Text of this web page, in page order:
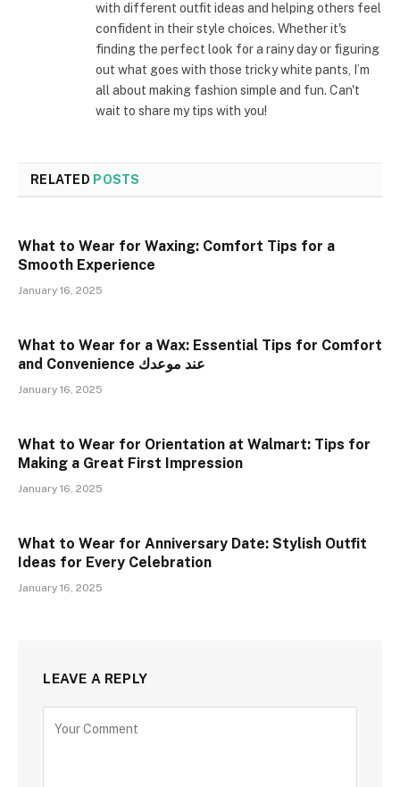
with different outfit ideas and helping others feel
confident in their style choices. Whether it's
finding the perfect look for a rainy day or figuring
out what goes with those tricky white pants, I’m
all about making fashion simple and fun. Can't
wait to share my tips with you!
RELATED POSTS
What to Wear for Waxing: Comfort Tips for a
Smooth Experience
January 16, 2025
What to Wear for a Wax: Essential Tips for Comfort
and Convenience عند موعدك
January 16, 2025
What to Wear for Orientation at Walmart: Tips for
Making a Great First Impression
January 16, 2025
What to Wear for Anniversary Date: Stylish Outfit
Ideas for Every Celebration
January 16, 2025
LEAVE A REPLY